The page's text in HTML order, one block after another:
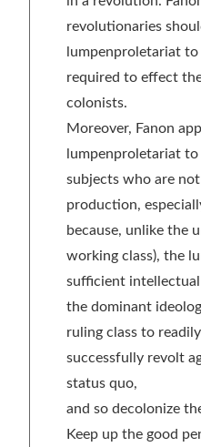
revolutionaries
lumpenproletariat
required to effect
colonists.
Moreover, Fanon
lumpenproletariat
subjects who are
production,
because, unlike the
working class), the
sufficient
the dominant
ruling class to
successfully revolt
status quo,
and so decolonize
Keep up the good